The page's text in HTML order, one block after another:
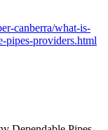
canberra/what-is-
pipes-providers.html